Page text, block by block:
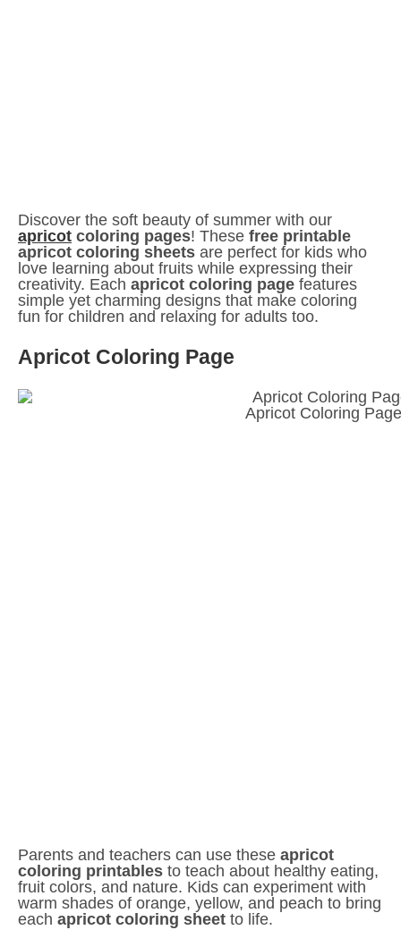
Discover the soft beauty of summer with our
apricot coloring pages! These free printable
apricot coloring sheets are perfect for kids who
love learning about fruits while expressing their
creativity. Each apricot coloring page features
simple yet charming designs that make coloring
fun for children and relaxing for adults too.
Apricot Coloring Page
Apricot Coloring Page
Parents and teachers can use these apricot
coloring printables to teach about healthy eating,
fruit colors, and nature. Kids can experiment with
warm shades of orange, yellow, and peach to bring
each apricot coloring sheet to life.